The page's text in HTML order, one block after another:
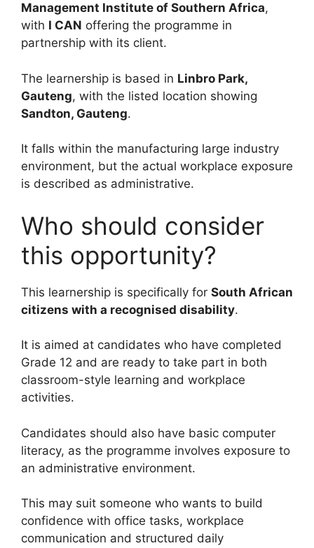
Management Institute of Southern Africa,
with I CAN offering the programme in
partnership with its client.
The learnership is based in Linbro Park,
Gauteng, with the listed location showing
Sandton, Gauteng.
It falls within the manufacturing large industry
environment, but the actual workplace exposure
is described as administrative.
Who should consider
this opportunity?
This learnership is specifically for South African
citizens with a recognised disability.
It is aimed at candidates who have completed
Grade 12 and are ready to take part in both
classroom-style learning and workplace
activities.
Candidates should also have basic computer
literacy, as the programme involves exposure to
an administrative environment.
This may suit someone who wants to build
confidence with office tasks, workplace
communication and structured daily